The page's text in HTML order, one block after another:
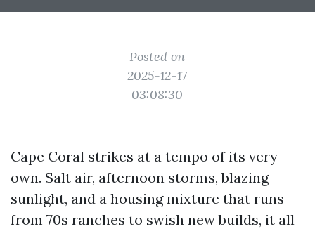
Posted on
2025-12-17
03:08:30
Cape Coral strikes at a tempo of its very
own. Salt air, afternoon storms, blazing
sunlight, and a housing mixture that runs
from 70s ranches to swish new builds, it all